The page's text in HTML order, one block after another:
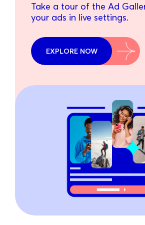
Take a tour of the Ad
your ads in live settings.
EXPLORE NOW